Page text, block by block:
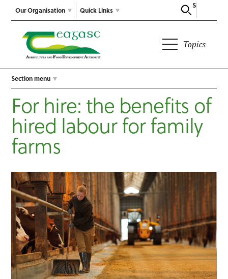
Our Organisation
Search
Quick Links
Topics
Section menu
For hire: the benefits of
hired labour for family
farms